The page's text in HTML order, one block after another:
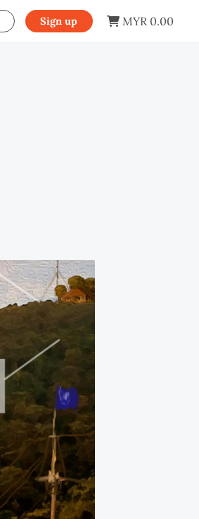
Sign up MYR 0.00